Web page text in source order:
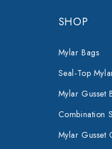
SHOP
Mylar Bags
Seal-Top
Mylar Gusset
Combination
Mylar Gusset